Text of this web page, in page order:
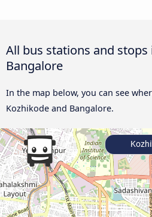
All bus stations and stops
Bangalore
In the map below, you can see
Kozhikode and Bangalore.